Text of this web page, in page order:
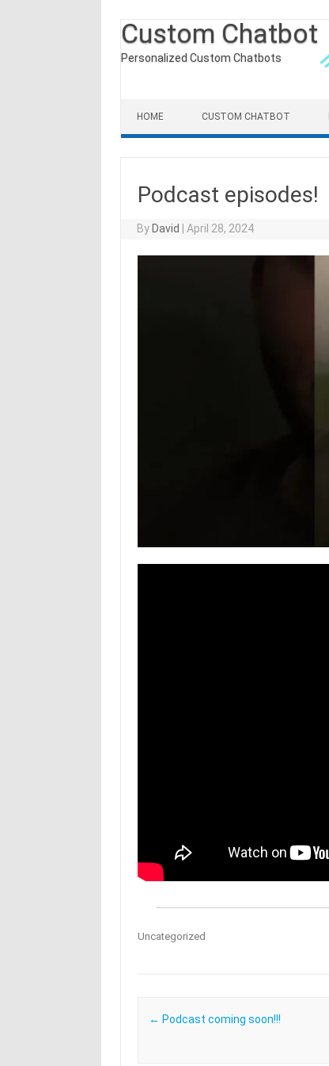
Custom Chatbot
Personalized Custom Chatbots
HOME CUSTOM CHATBOT
Podcast episodes!
By David April 28, 2024
Uncategorized
Post navigation
← Podcast coming soon!!!